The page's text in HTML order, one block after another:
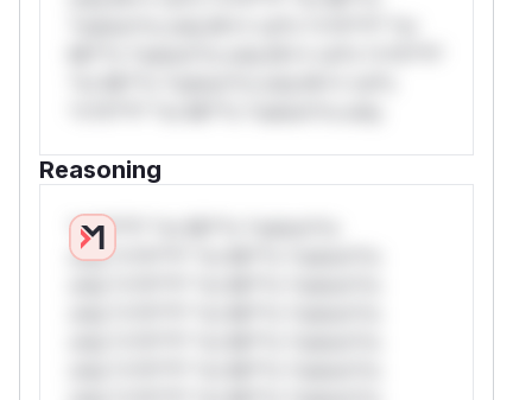
Reasoning
*v*il**l* *or Mi**o *ustom*rs
only.*v*il**l* *or Mi**o *ustom*rs